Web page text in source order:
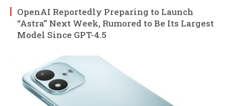
OpenAI Reportedly Preparing to Launch
“Astra” Next Week, Rumored to Be Its Largest
Model Since GPT-4.5